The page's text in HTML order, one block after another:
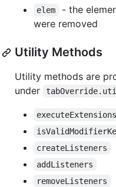
elem
- the
were removed
Utility Methods
Utility methods are
under
executeExtensions
createListeners
addListeners
removeListeners